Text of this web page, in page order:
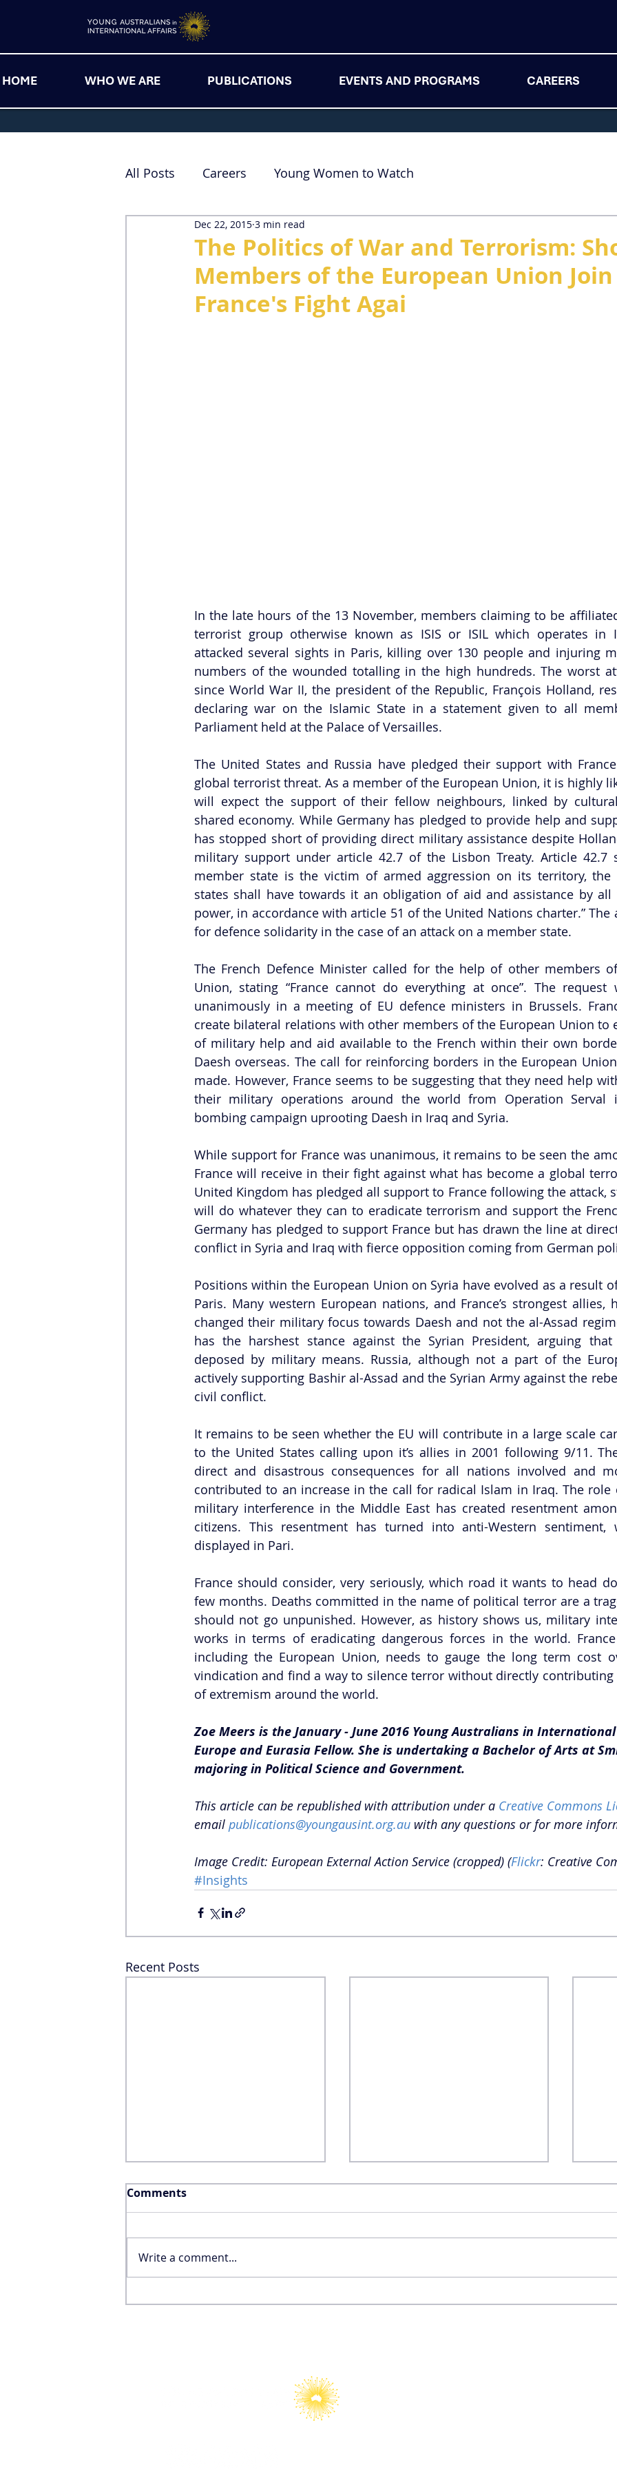
HOME WHO WE ARE PUBLICATIONS EVENTS AND PROGRAMS CAREERS
All Posts Careers Young Women to Watch
The Politics of War and Terrorism:
Members of the European Union Join
France's Fight Agai
Dec 22, 2015 3 min read
In the late hours of the 13 November, members claiming to be
terrorist group otherwise known as ISIS or ISIL which operates in
attacked several sights in Paris, killing over 130 people and injuring
numbers of the wounded totalling in the high hundreds. The worst
since World War II, the president of the Republic, François Holland,
declaring war on the Islamic State in a statement given to all
Parliament held at the Palace of Versailles.
The United States and Russia have pledged their support with
global terrorist threat. As a member of the European Union, it is highly
will expect the support of their fellow neighbours, linked by
shared economy. While Germany has pledged to provide help and
has stopped short of providing direct military assistance despite
military support under article 42.7 of the Lisbon Treaty. Article 42.7
member state is the victim of armed aggression on its territory, the
states shall have towards it an obligation of aid and assistance by
power, in accordance with article 51 of the United Nations charter.” The
for defence solidarity in the case of an attack on a member state.
The French Defence Minister called for the help of other members
Union, stating “France cannot do everything at once”. The request
unanimously in a meeting of EU defence ministers in Brussels.
create bilateral relations with other members of the European Union to
of military help and aid available to the French within their own
Daesh overseas. The call for reinforcing borders in the European
made. However, France seems to be suggesting that they need help
their military operations around the world from Operation
bombing campaign uprooting Daesh in Iraq and Syria.
While support for France was unanimous, it remains to be seen the
France will receive in their fight against what has become a global
United Kingdom has pledged all support to France following the attack,
will do whatever they can to eradicate terrorism and support the
Germany has pledged to support France but has drawn the line at
conflict in Syria and Iraq with fierce opposition coming from German
Positions within the European Union on Syria have evolved as a result
Paris. Many western European nations, and France’s strongest allies,
changed their military focus towards Daesh and not the al-Assad
has the harshest stance against the Syrian President, arguing
deposed by military means. Russia, although not a part of the
actively supporting Bashir al-Assad and the Syrian Army against the
civil conflict.
It remains to be seen whether the EU will contribute in a large scale
to the United States calling upon it’s allies in 2001 following 9/11.
direct and disastrous consequences for all nations involved and
contributed to an increase in the call for radical Islam in Iraq. The
military interference in the Middle East has created resentment
citizens. This resentment has turned into anti-Western sentiment,
displayed in Pari.
France should consider, very seriously, which road it wants to head
few months. Deaths committed in the name of political terror are a
should not go unpunished. However, as history shows us, military
works in terms of eradicating dangerous forces in the world.
including the European Union, needs to gauge the long term cost
vindication and find a way to silence terror without directly contributing
of extremism around the world.
Zoe Meers is the January - June 2016 Young Australians in
Europe and Eurasia Fellow. She is undertaking a Bachelor of Arts at
majoring in Political Science and Government.
This article can be republished with attribution under a Creative Commons
email publications@youngausint.org.au with any questions or for more
Image Credit: European External Action Service (cropped) (Flickr: Creative
#Insights
Recent Posts
Comments
Write a comment...